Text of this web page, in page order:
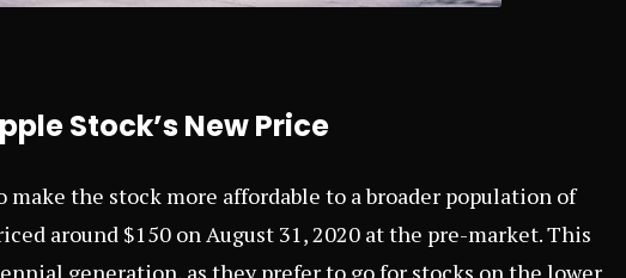
Stock’s New Price
the stock more affordable to a broader population of
around $150 on August 31, 2020 at the pre-market. This
generation, as they prefer to go for stocks on the lower